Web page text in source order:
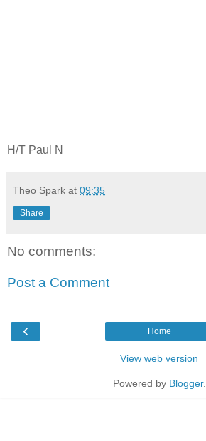
H/T Paul N
Theo Spark at 09:35
Share
No comments:
Post a Comment
‹ Home
View web version
Powered by Blogger.